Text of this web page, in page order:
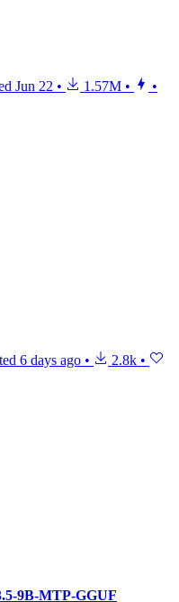
Jun 22 • 1.57M •
•
6 days ago • 2.8k •
9B-MTP-GGUF